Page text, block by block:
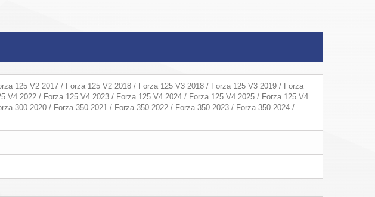
125 V2 2017 / Forza 125 V2 2018 / Forza 125 V3 2018 / Forza 125 V3 2019 / Forza
V4 2022 / Forza 125 V4 2023 / Forza 125 V4 2024 / Forza 125 V4 2025 / Forza 125 V4
300 2020 / Forza 350 2021 / Forza 350 2022 / Forza 350 2023 / Forza 350 2024 /